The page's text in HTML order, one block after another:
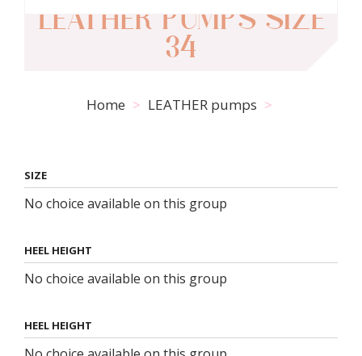
LEATHER PUMPS SIZE
34
Home LEATHER pumps
SIZE
No choice available on this group
HEEL HEIGHT
No choice available on this group
HEEL HEIGHT